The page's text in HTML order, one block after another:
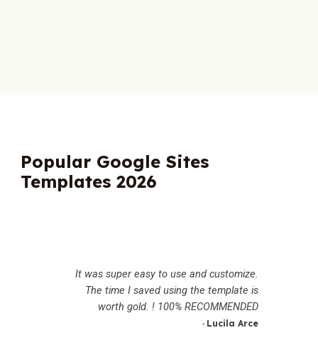
Popular Google Sites
Templates 2026
It was super easy to use and customize.
The time I saved using the template is
worth gold. ! 100% RECOMMENDED
- Lucila Arce